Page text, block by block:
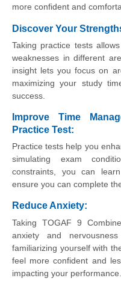
more confident and
Discover Your
Taking practice tests
weaknesses in different
insight lets you focus on
maximizing your study
success.
Improve Time
Practice Test:
Practice tests help you
simulating exam
constraints, you can
ensure you can complete
Reduce Anxiety:
Taking TOGAF 9
anxiety and
familiarizing yourself with
feel more confident and
impacting your performance.